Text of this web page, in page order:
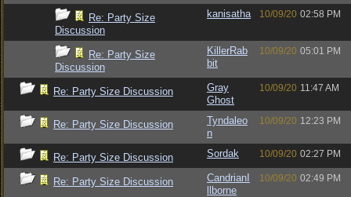
Re: Party Size
Discussion
kanisatha 10/09/20 02:58 PM
Re: Party Size
Discussion
KillerRab
bit
10/09/20 05:01 PM
Re: Party Size Discussion
Gray
Ghost
10/09/20 11:47 AM
Re: Party Size Discussion
Tyndaleo
n
10/09/20 12:23 PM
Re: Party Size Discussion Sordak 10/09/20 02:27 PM
Re: Party Size Discussion
CandrianI
llborne
10/09/20 02:49 PM